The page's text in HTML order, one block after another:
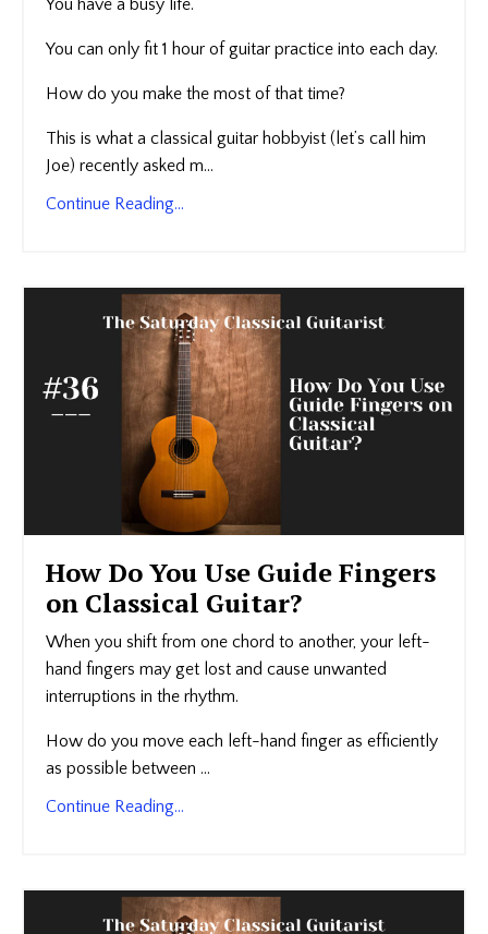
You can only fit 1 hour of guitar practice into each day.
How do you make the most of that time?
This is what a classical guitar hobbyist (let’s call him
Joe) recently asked m...
Continue Reading...
How Do You Use Guide Fingers
on Classical Guitar?
When you shift from one chord to another, your left-
hand fingers may get lost and cause unwanted
interruptions in the rhythm.
How do you move each left-hand finger as efficiently
as possible between ...
Continue Reading...